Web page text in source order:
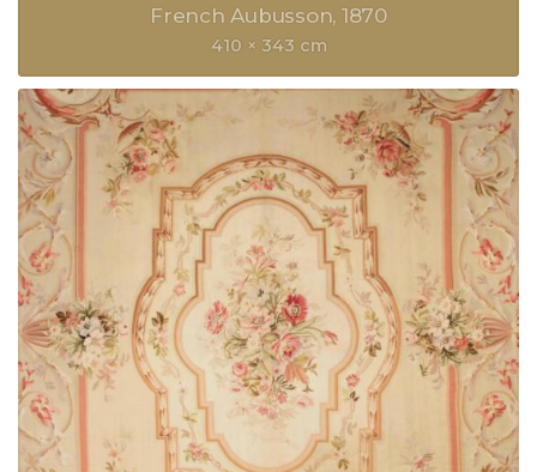
French Aubusson 1870
410 × 343 cm